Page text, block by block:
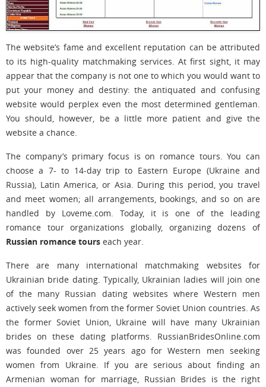
The website’s fame and excellent reputation can be attributed
to its high-quality matchmaking services. At first sight, it may
appear that the company is not one to which you would want to
put your money and destiny: the antiquated and confusing
website would perplex even the most determined gentleman.
You should, however, be a little more patient and give the
website a chance.
The company’s primary focus is on romance tours. You can
choose a 7- to 14-day trip to Eastern Europe (Ukraine and
Russia), Latin America, or Asia. During this period, you travel
and meet women; all arrangements, bookings, and so on are
handled by Loveme.com. Today, it is one of the leading
romance tour organizations globally, organizing dozens of
Russian romance tours each year.
There are many international matchmaking websites for
Ukrainian bride dating. Typically, Ukrainian ladies will join one
of the many Russian dating websites where Western men
actively seek women from the former Soviet Union countries. As
the former Soviet Union, Ukraine will have many Ukrainian
brides on these dating platforms. RussianBridesOnline.com
was founded over 25 years ago for Western men seeking
women from Ukraine. If you are serious about finding an
Armenian woman for marriage, Russian Brides is the right